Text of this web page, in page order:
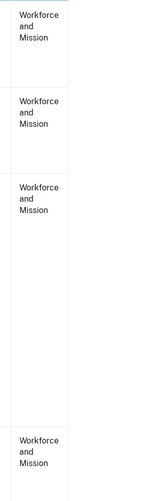
Workforce
and
Mission
Workforce
and
Mission
Workforce
and
Mission
Workforce
and
Mission